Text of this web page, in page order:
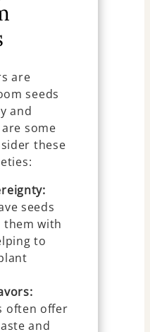
are
seeds
and
some
these
seeds
them with
to
often offer
and